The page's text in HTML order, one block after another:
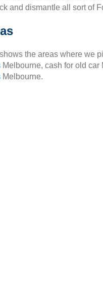
and dismantle all sort of
the areas where we
Melbourne, cash for old
Melbourne.